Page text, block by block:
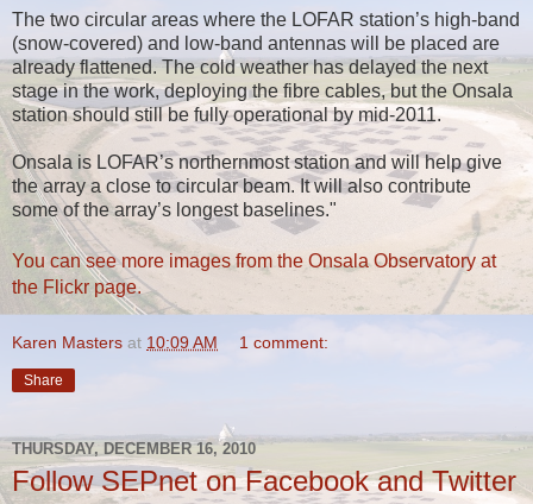
The two circular areas where the LOFAR station’s high-band
(snow-covered) and low-band antennas will be placed are
already flattened. The cold weather has delayed the next
stage in the work, deploying the fibre cables, but the Onsala
station should still be fully operational by mid-2011.
Onsala is LOFAR’s northernmost station and will help give
the array a close to circular beam. It will also contribute
some of the array’s longest baselines."
You can see more images from the Onsala Observatory at
the Flickr page.
Karen Masters at 10:09 AM 1 comment:
Share
THURSDAY, DECEMBER 16, 2010
Follow SEPnet on Facebook and Twitter